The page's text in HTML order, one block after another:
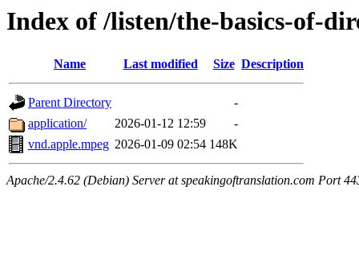
Index of /listen/the-basics-of-
Name Last modified Size Description
Parent Directory
-
application/
2026-01-12 12:59
-
vnd.apple.mpeg 2026-01-09 02:54 148K
Apache/2.4.62 (Debian) Server at speakingoftranslation.com Port